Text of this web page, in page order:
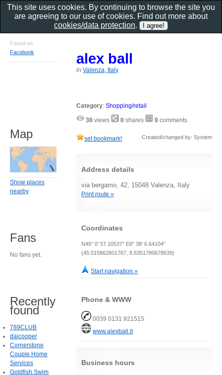
alex ball
inValenza, Italy
Category:Shopping/retail
30 views 0 shares 0 comments
set bookmark! Created/changed by: System
Address details
via bergamo, 42, 15048 Valenza, Italy
Print route »
Coordinates
N45° 0' 57.10537" E8° 38' 6.64104"
(45.015862601767, 8.6351780678639)
Start navigation »
Phone & WWW
0039 0131 921515
www.alexball.it
Business hours
Found on
Facebook
Map
Show places
nearby
Fans
No fans yet.
Recently
found
789CLUB
daicooper
Cornerstone
Couple Home
Services
Goldfish Swim
This site uses cookies. By continuing to browse the site you
are agreeing to our use of cookies. Find out more about
cookies/data protection.